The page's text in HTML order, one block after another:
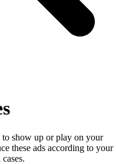
to show up or play on your
these ads according to your